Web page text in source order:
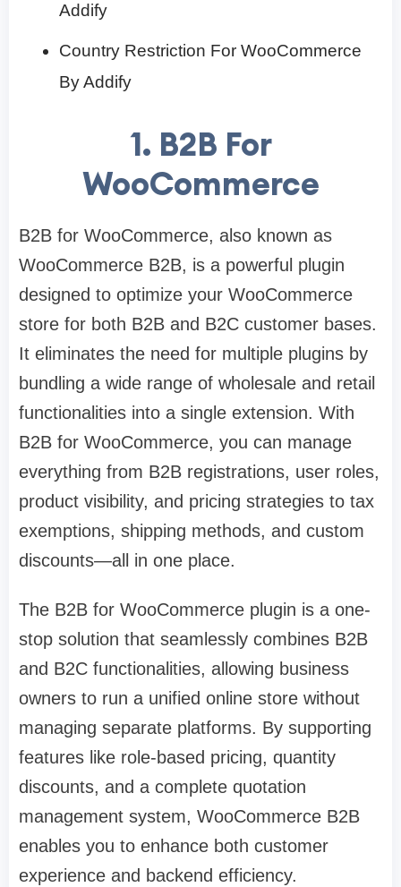
Addify
Country Restriction For WooCommerce
By Addify
1. B2B For
WooCommerce
B2B for WooCommerce, also known as
WooCommerce B2B, is a powerful plugin
designed to optimize your WooCommerce
store for both B2B and B2C customer bases.
It eliminates the need for multiple plugins by
bundling a wide range of wholesale and retail
functionalities into a single extension. With
B2B for WooCommerce, you can manage
everything from B2B registrations, user roles,
product visibility, and pricing strategies to tax
exemptions, shipping methods, and custom
discounts—all in one place.
The B2B for WooCommerce plugin is a one-
stop solution that seamlessly combines B2B
and B2C functionalities, allowing business
owners to run a unified online store without
managing separate platforms. By supporting
features like role-based pricing, quantity
discounts, and a complete quotation
management system, WooCommerce B2B
enables you to enhance both customer
experience and backend efficiency.